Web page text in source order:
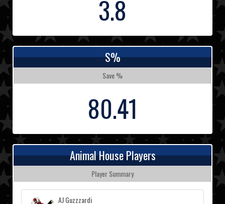
3.8
S%
Save %
80.41
Animal House Players
Player Summary
AJ Guzzzardi